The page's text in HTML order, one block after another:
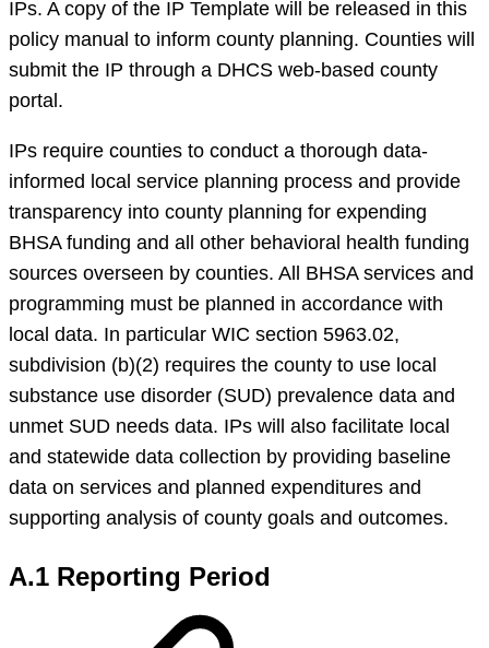
IPs. A copy of the IP Template will be released in this
policy manual to inform county planning. Counties will
submit the IP through a DHCS web-based county
portal.
IPs require counties to conduct a thorough data-
informed local service planning process and provide
transparency into county planning for expending
BHSA funding and all other behavioral health funding
sources overseen by counties. All BHSA services and
programming must be planned in accordance with
local data. In particular WIC section 5963.02,
subdivision (b)(2) requires the county to use local
substance use disorder (SUD) prevalence data and
unmet SUD needs data. IPs will also facilitate local
and statewide data collection by providing baseline
data on services and planned expenditures and
supporting analysis of county goals and outcomes.
A.1 Reporting Period